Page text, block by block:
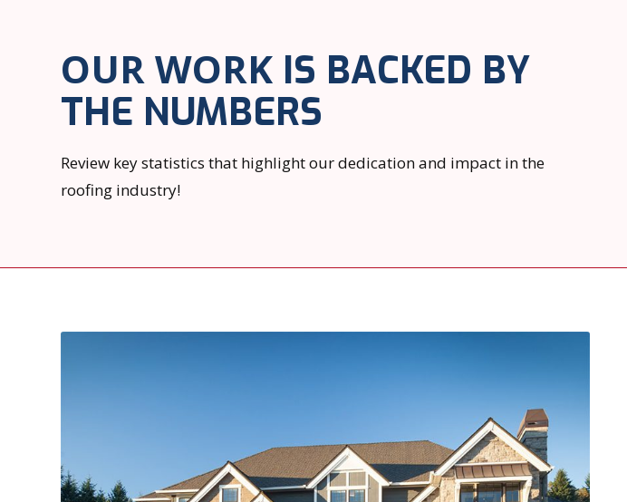
OUR WORK IS BACKED BY
THE NUMBERS
Review key statistics that highlight our dedication and impact in the
roofing industry!